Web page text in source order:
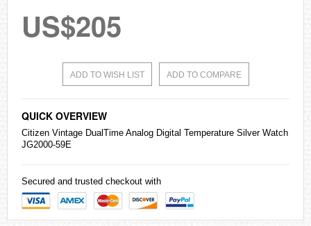
US$205
ADD TO WISH LIST ADD TO COMPARE
QUICK OVERVIEW
Citizen Vintage DualTime Analog Digital Temperature Silver Watch
JG2000-59E
Secured and trusted checkout with